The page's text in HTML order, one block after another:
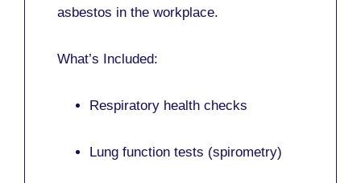
asbestos in the workplace.
What’s Included:
Respiratory health checks
Lung function tests (spirometry)